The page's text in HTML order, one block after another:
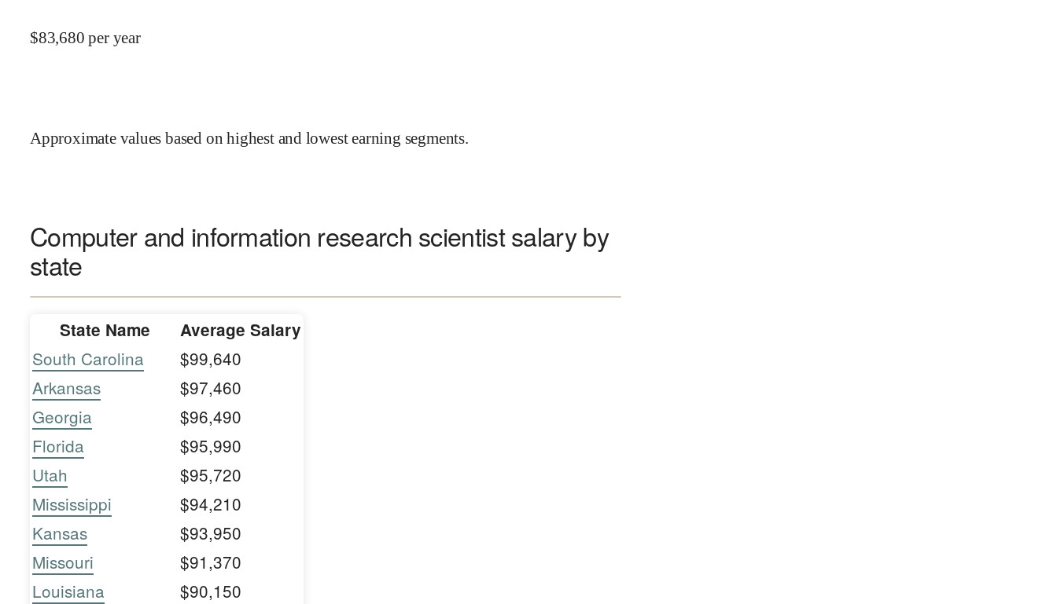
$83,680 per year
Approximate values based on highest and lowest earning segments.
Computer and information research scientist salary by
state
State Name Average Salary
South Carolina
$99,640
Arkansas
$97,460
Georgia
$96,490
Florida
$95,990
Utah
$95,720
Mississippi
$94,210
Kansas
$93,950
Missouri
$91,370
Louisiana
$90,150